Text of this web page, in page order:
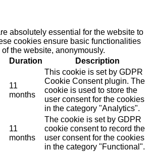
absolutely essential for the website to
cookies ensure basic functionalities
the website, anonymously.
Duration Description
11
months
This cookie is set by GDPR
Cookie Consent plugin. The
cookie is used to store the
user consent for the cookies
in the category "Analytics".
11
months
The cookie is set by GDPR
cookie consent to record the
user consent for the cookies
in the category "Functional".